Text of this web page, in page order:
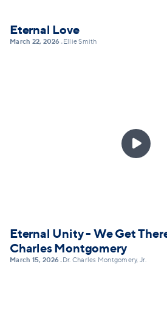
Eternal Love
March 22, 2026• Ellie Smith

Eternal Unity - We Get
Charles Montgomery
March 15, 2026• Dr. Charles Montgomery, Jr.